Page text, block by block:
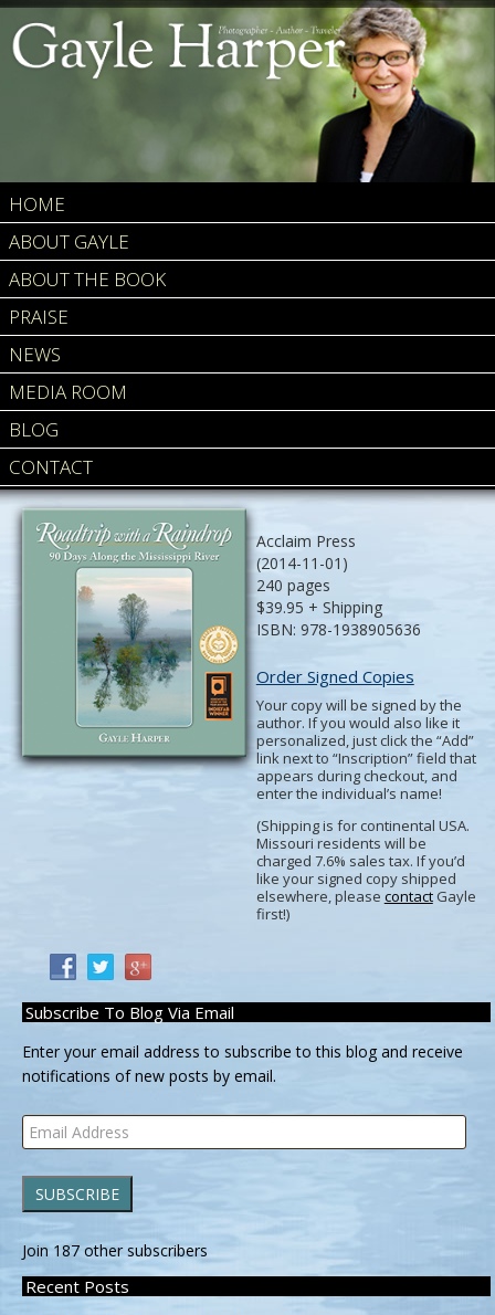
HOME
ABOUT GAYLE
ABOUT THE BOOK
PRAISE
NEWS
MEDIA ROOM
BLOG
CONTACT
Acclaim Press
(2014-11-01)
240 pages
$39.95 + Shipping
ISBN: 978-1938905636
Order Signed Copies
Your copy will be signed by the
author. If you would also like it
personalized, just click the “Add”
link next to “Inscription” field that
appears during checkout, and
enter the individual’s name!
(Shipping is for continental USA.
Missouri residents will be
charged 7.6% sales tax. If you’d
like your signed copy shipped
elsewhere, please contactGayle
first!)
Subscribe To Blog Via Email
Enter your email address to subscribe to this blog and receive
notifications of new posts by email.
Email
Address
SUBSCRIBE
Join 187 other subscribers
Recent Posts